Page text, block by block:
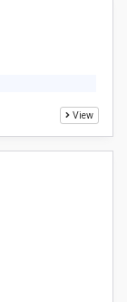
View